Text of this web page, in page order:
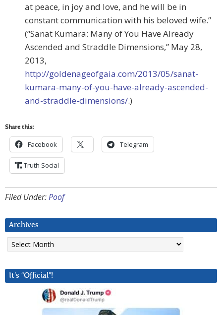
at peace, in joy and love, and he will be in
constant communication with his beloved wife.”
(“Sanat Kumara: Many of You Have Already
Ascended and Straddle Dimensions,” May 28,
2013,
http://goldenageofgaia.com/2013/05/sanat-
kumara-many-of-you-have-already-ascended-
and-straddle-dimensions/.)
Share this:
Facebook Telegram
Truth Social
Filed Under:Poof
Archives
Archives
It’s “Official”!